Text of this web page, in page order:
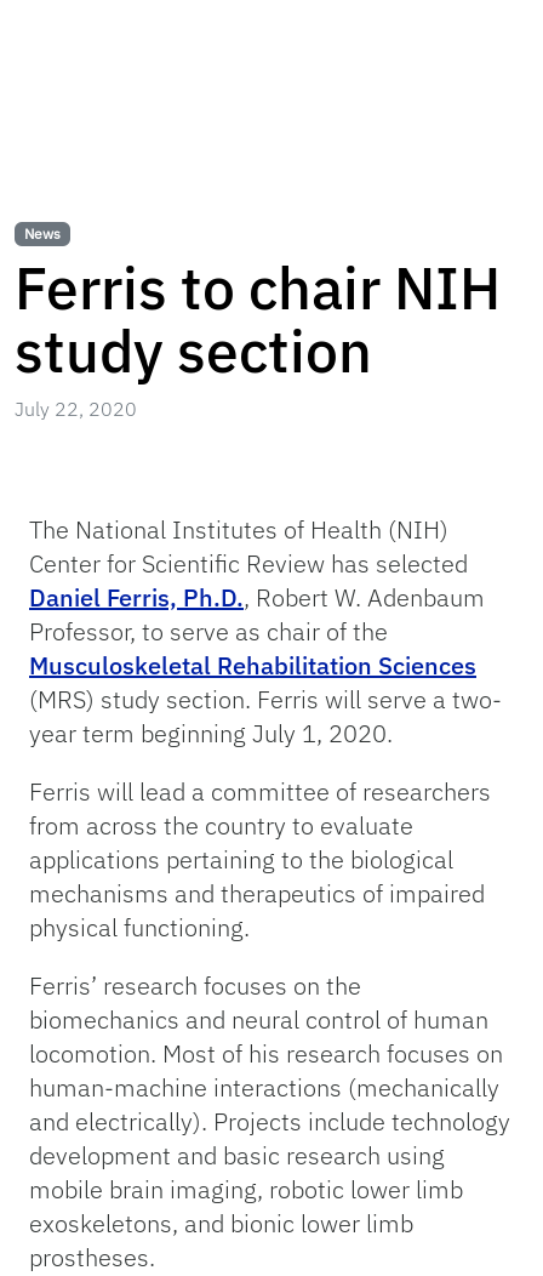
News
Ferris to chair NIH
study section
July 22, 2020
The National Institutes of Health (NIH)
Center for Scientific Review has selected
Daniel Ferris, Ph.D., Robert W. Adenbaum
Professor, to serve as chair of the
Musculoskeletal Rehabilitation Sciences
(MRS) study section. Ferris will serve a two-
year term beginning July 1, 2020.
Ferris will lead a committee of researchers
from across the country to evaluate
applications pertaining to the biological
mechanisms and therapeutics of impaired
physical functioning.
Ferris’ research focuses on the
biomechanics and neural control of human
locomotion. Most of his research focuses on
human-machine interactions (mechanically
and electrically). Projects include technology
development and basic research using
mobile brain imaging, robotic lower limb
exoskeletons, and bionic lower limb
prostheses.